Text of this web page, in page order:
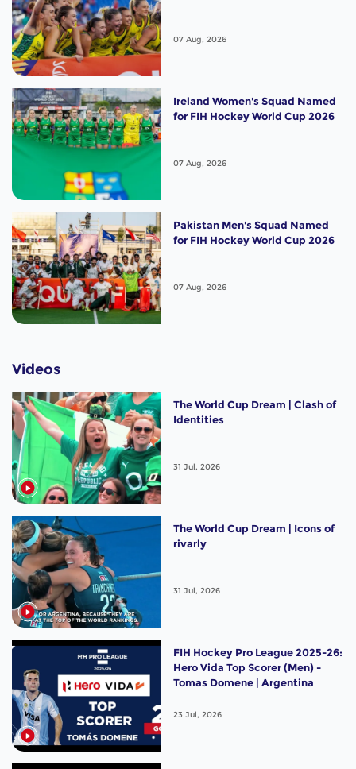
07 Aug, 2026
Ireland Women's Squad Named
for FIH Hockey World Cup 2026
07 Aug, 2026
Pakistan Men's Squad Named
for FIH Hockey World Cup 2026
07 Aug, 2026
Videos
The World Cup Dream | Clash of
Identities
31 Jul, 2026
The World Cup Dream | Icons of
rivarly
31 Jul, 2026
FIH Hockey Pro League 2025-26:
Hero Vida Top Scorer (Men) -
Tomas Domene | Argentina
23 Jul, 2026